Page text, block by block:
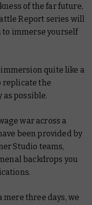
of the far future,
Report series will
to immerse yourself
immersion quite like a
replicate the
as possible.
war across a
been provided by
Studio teams,
backdrops you
mere three days, we